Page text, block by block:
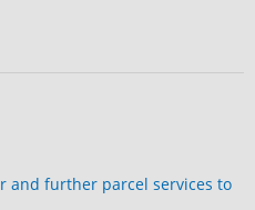
and further parcel services to